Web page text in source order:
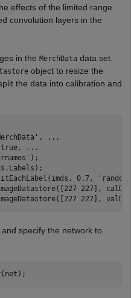
effects of the limited range
convolution layers in the
in the MerchData data set.
object to resize the
the data into calibration and
,
...
...
);
0.7,
227],
227],
specify the network to